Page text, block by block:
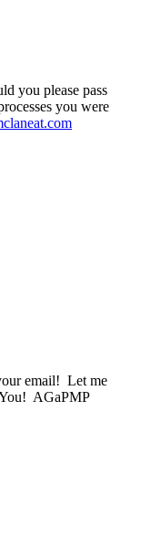
you please pass
you were
email! Let me
AGaPMP